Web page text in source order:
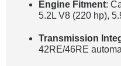
Engine Fitment:
5.2L V8 (220 hp),
Transmission
42RE/46RE